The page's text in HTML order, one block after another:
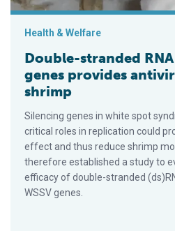
Health & Welfare
Double-stranded
genes provides
shrimp
Silencing genes in white spot
critical roles in replication could
effect and thus reduce shrimp
therefore established a study to
efficacy of double-stranded
WSSV genes.